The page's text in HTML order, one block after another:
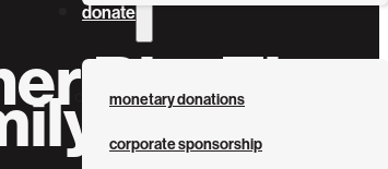
donate
monetary donations
corporate sponsorship
Bio: The